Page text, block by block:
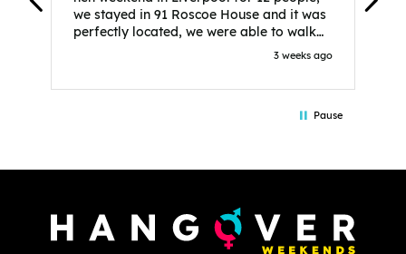
we stayed in 91 Roscoe House and it was
perfectly located, we were able to walk
to all our activities and places we’d
and forth with lots of questions and she
3 weeks ago
Pause